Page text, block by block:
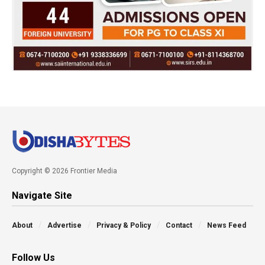
Copyright © 2026 Frontier Media
Navigate Site
About Advertise Privacy & Policy Contact News Feed
Follow Us